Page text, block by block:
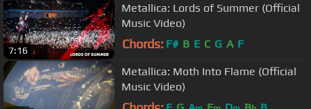
7:16
Metallica: Lords of Summer (Official
Music Video)
Chords: F# B E C G A F
Metallica: Moth Into Flame (Official
Music Video)